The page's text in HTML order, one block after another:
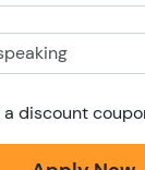
a discount